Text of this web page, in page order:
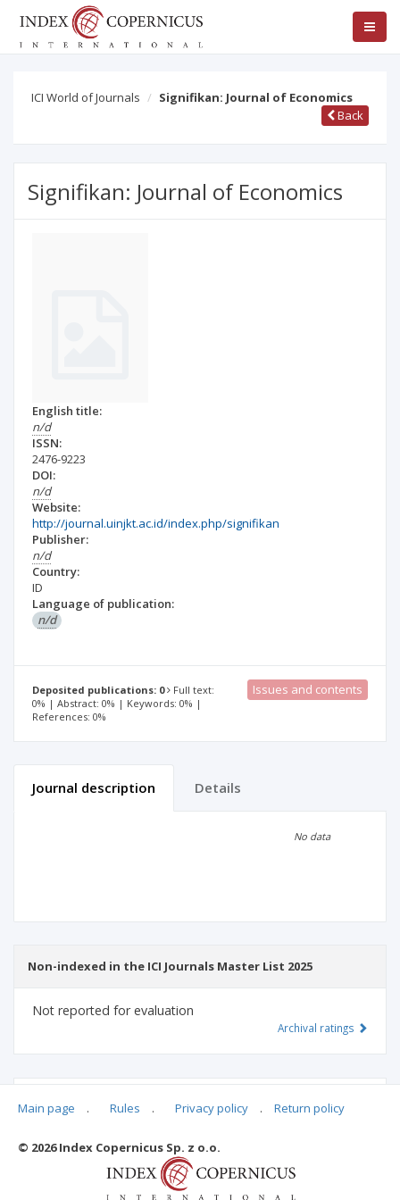
ICI World of Journals
Signifikan: Journal of Economics
Back
Signifikan: Journal of Economics
English title:
n/d
ISSN:
2476-9223
DOI:
n/d
Website:
http://journal.uinjkt.ac.id/index.php/signifikan
Publisher:
n/d
Country:
ID
Language of publication:
n/d
Deposited publications: 0
Full text:
0% | Abstract: 0% | Keywords: 0% |
References: 0%
Issues and contents
Journal description Details
No data
Non-indexed in the ICI Journals Master List 2025
Not reported for evaluation
Archival ratings
Main page . Rules . Privacy policy . Return policy
© 2026 Index Copernicus Sp. z o.o.